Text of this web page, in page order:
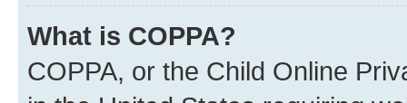
What is COPPA?
COPPA, or the Child Online